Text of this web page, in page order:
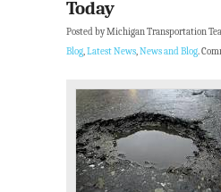
Today
Posted by Michigan Transportation
Blog,Latest News,News and Blog.